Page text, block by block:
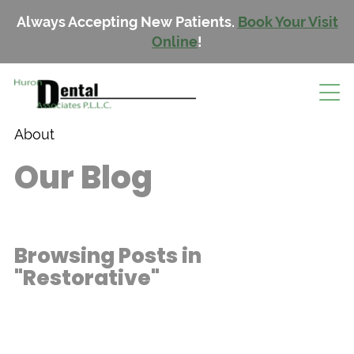
Always Accepting New Patients. Book Your Visit
Online!
About
Our Blog
Browsing Posts in
"Restorative"